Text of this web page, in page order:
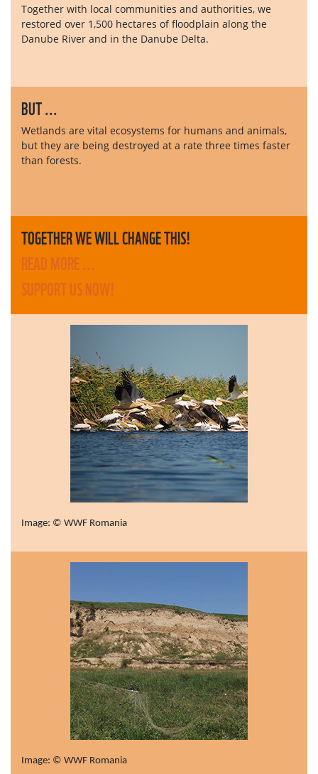
Together with local communities and authorities, we
restored over 1,500 hectares of floodplain along the
Danube River and in the Danube Delta.
BUT ...
Wetlands are vital ecosystems for humans and animals,
but they are being destroyed at a rate three times faster
than forests.
TOGETHER WE WILL CHANGE THIS!
READ MORE ...
SUPPORT US NOW!
Image: © WWF Romania
Image: © WWF Romania